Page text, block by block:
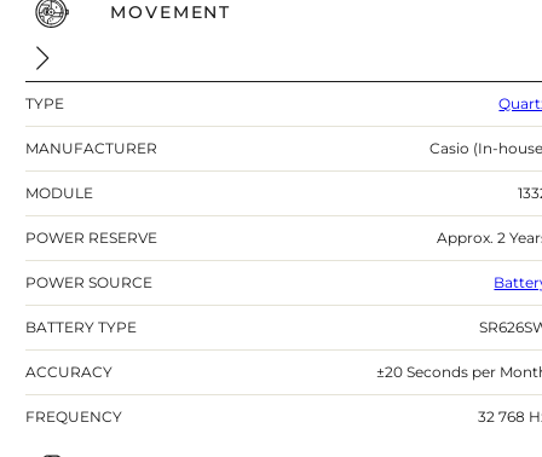
MOVEMENT
TYPE
MANUFACTURER Casio (In-
MODULE
POWER RESERVE Approx. 2
POWER SOURCE
BATTERY TYPE
ACCURACY ±20 Seconds per
FREQUENCY 32 768